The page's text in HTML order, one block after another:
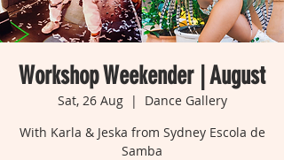
Workshop Weekender | August
Sat, 26 Aug
  |
Dance Gallery
With Karla & Jeska from Sydney Escola de
Samba